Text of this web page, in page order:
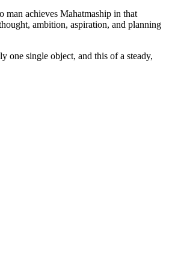
man achieves Mahatmaship in that
ambition, aspiration, and planning
one single object, and this of a steady,